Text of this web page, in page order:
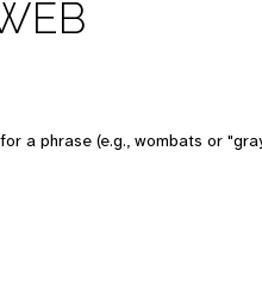
a phrase (e.g., wombats or